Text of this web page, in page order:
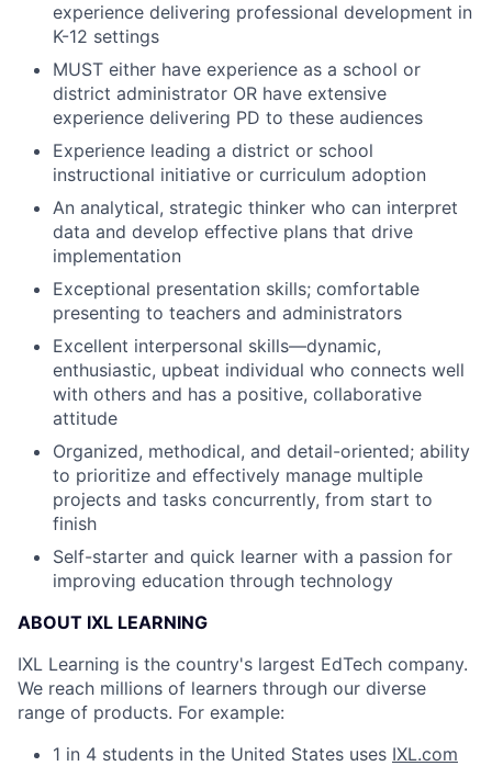
experience delivering professional development in
K-12 settings
MUST either have experience as a school or
district administrator OR have extensive
experience delivering PD to these audiences
Experience leading a district or school
instructional initiative or curriculum adoption
An analytical, strategic thinker who can interpret
data and develop effective plans that drive
implementation
Exceptional presentation skills; comfortable
presenting to teachers and administrators
Excellent interpersonal skills—dynamic,
enthusiastic, upbeat individual who connects well
with others and has a positive, collaborative
attitude
Organized, methodical, and detail-oriented; ability
to prioritize and effectively manage multiple
projects and tasks concurrently, from start to
finish
Self-starter and quick learner with a passion for
improving education through technology
ABOUT IXL LEARNING
IXL Learning is the country's largest EdTech company.
We reach millions of learners through our diverse
range of products. For example:
1 in 4 students in the United States uses IXL.com